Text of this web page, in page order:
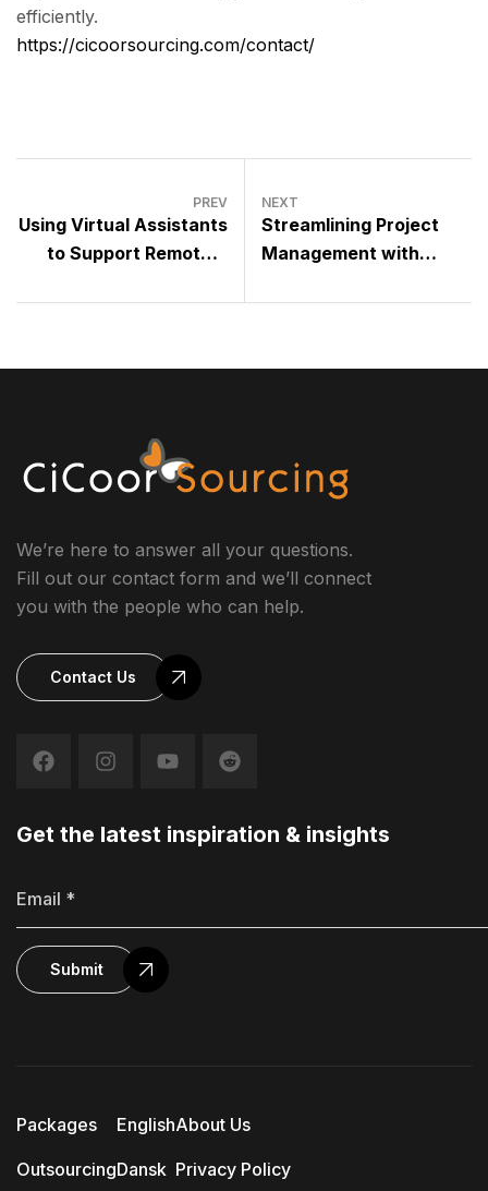
efficiently.
https://cicoorsourcing.com/contact/
PREV
Using Virtual Assistants
to Support Remote &
NEXT
Streamlining Project
Management with
We’re here to answer all your questions.
Fill out our contact form and we’ll connect
you with the people who can help.
Contact Us
Get the latest inspiration & insights
Submit
Packages
Outsourcing
English
Dansk
About Us
Privacy Policy